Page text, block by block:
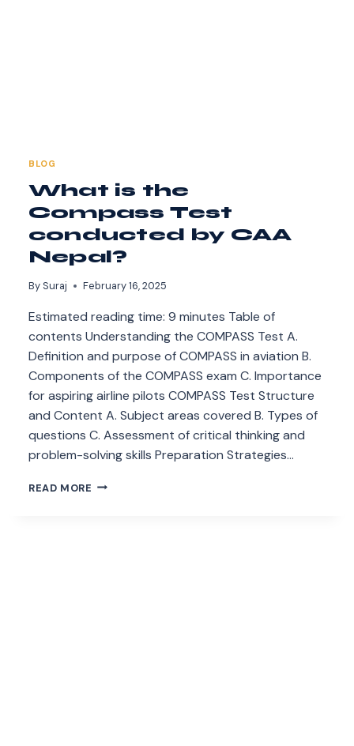
BLOG
What is the
Compass Test
conducted by CAA
Nepal?
By Suraj February 16, 2025
Estimated reading time: 9 minutes Table of
contents Understanding the COMPASS Test A.
Definition and purpose of COMPASS in aviation B.
Components of the COMPASS exam C. Importance
for aspiring airline pilots COMPASS Test Structure
and Content A. Subject areas covered B. Types of
questions C. Assessment of critical thinking and
problem-solving skills Preparation Strategies…
READ MORE WHAT